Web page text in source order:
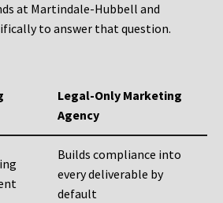
at Martindale-Hubbell and
to answer that question.
Legal-Only Marketing
Agency
Builds compliance into
every deliverable by
default